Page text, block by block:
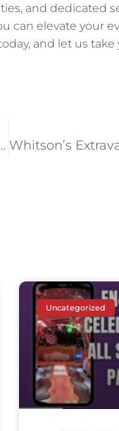
and dedicated
can elevate your
and let us take
Out Party Bus Hire
Uncategorized